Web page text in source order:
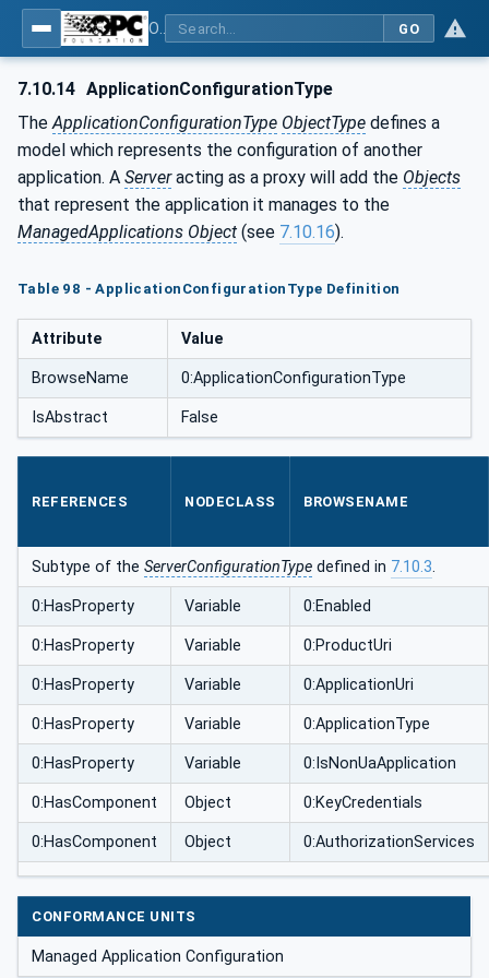
GO
7.10.14 ApplicationConfigurationType
TheApplicationConfigurationType ObjectType defines a
model which represents the configuration of another
application. A Serveracting as a proxy will add the Objects
that represent the application it manages to the
ManagedApplications Object (see 7.10.16).
Table 98 - ApplicationConfigurationType Definition
Attribute Value
BrowseName 0:ApplicationConfigurationType
IsAbstract False
REFERENCES NODECLASS BROWSENAME
Subtype of the ServerConfigurationType defined in 7.10.3.
0:HasProperty Variable 0:Enabled
0:HasProperty Variable 0:ProductUri
0:HasProperty Variable 0:ApplicationUri
0:HasProperty Variable 0:ApplicationType
0:HasProperty Variable 0:IsNonUaApplication
0:HasComponent Object 0:KeyCredentials
0:HasComponent Object 0:AuthorizationServices
CONFORMANCE UNITS
Managed Application Configuration